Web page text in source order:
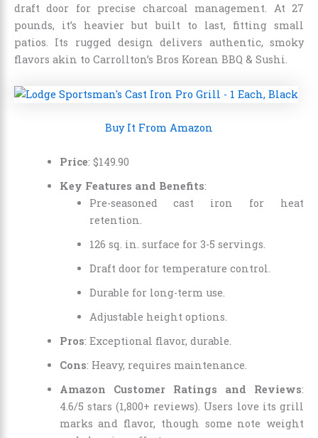
draft door for precise charcoal management. At 27
pounds, it’s heavier but built to last, fitting small
patios. Its rugged design delivers authentic, smoky
flavors akin to Carrollton’s Bros Korean BBQ & Sushi.
Buy It From Amazon
Price: $149 90
Key Features and Benefits:
Pre-seasoned cast iron for heat
retention.
126 sq. in. surface for 3-5 servings.
Draft door for temperature control.
Durable for long-term use.
Adjustable height options.
Pros: Exceptional flavor, durable.
Cons: Heavy, requires maintenance.
Amazon Customer Ratings and Reviews:
4.6/5 stars (1,800+ reviews). Users love its grill
marks and flavor, though some note weight